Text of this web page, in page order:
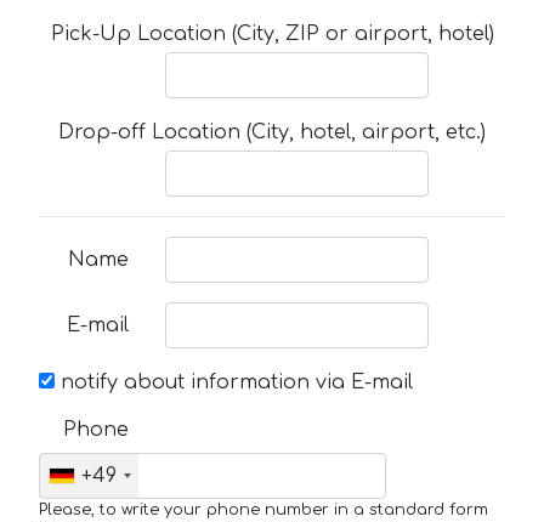
Pick-Up Location (City, ZIP or airport, hotel)
Drop-off Location (City, hotel, airport, etc.)
Name
E-mail
notify about information via E-mail
Phone
+49
Please, to write your phone number in a standard form